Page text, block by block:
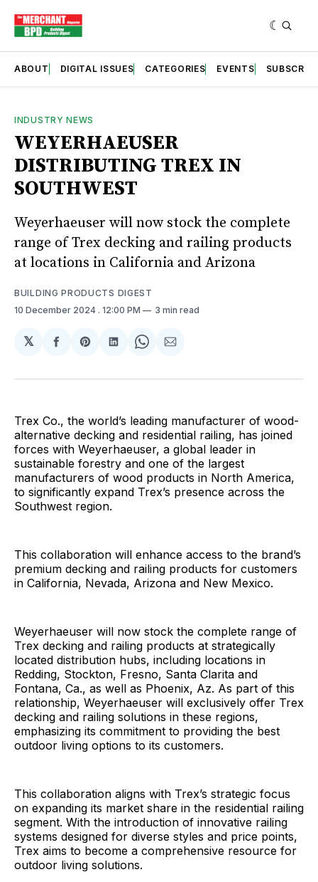
ABOUT DIGITAL ISSUES CATEGORIES EVENTS SUBSCRIBE
INDUSTRY NEWS
WEYERHAEUSER
DISTRIBUTING TREX IN
SOUTHWEST
Weyerhaeuser will now stock the complete
range of Trex decking and railing products
at locations in California and Arizona
BUILDING PRODUCTS DIGEST
10 December 2024 . 12:00 PM 3 min read
𝕏
Share
Facebook
Share
Pinterest
Share
LinkedIn
Share
WhatsApp
Share
Email
Trex Co., the world’s leading manufacturer of wood-
alternative decking and residential railing, has joined
forces with Weyerhaeuser, a global leader in
sustainable forestry and one of the largest
manufacturers of wood products in North America,
to significantly expand Trex’s presence across the
Southwest region.
This collaboration will enhance access to the brand’s
premium decking and railing products for customers
in California, Nevada, Arizona and New Mexico.
Weyerhaeuser will now stock the complete range of
Trex decking and railing products at strategically
located distribution hubs, including locations in
Redding, Stockton, Fresno, Santa Clarita and
Fontana, Ca., as well as Phoenix, Az. As part of this
relationship, Weyerhaeuser will exclusively offer Trex
decking and railing solutions in these regions,
emphasizing its commitment to providing the best
outdoor living options to its customers.
This collaboration aligns with Trex’s strategic focus
on expanding its market share in the residential railing
segment. With the introduction of innovative railing
systems designed for diverse styles and price points,
Trex aims to become a comprehensive resource for
outdoor living solutions.